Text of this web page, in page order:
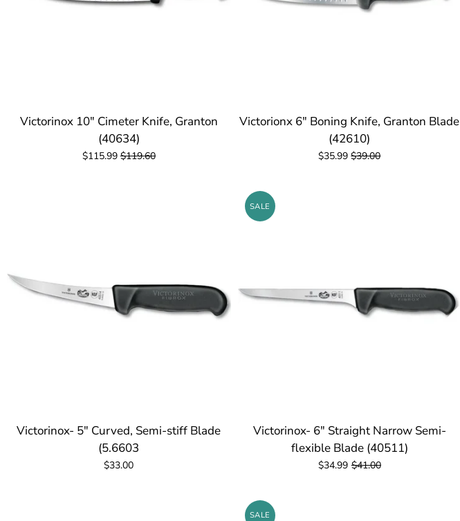
Victorinox 10" Cimeter Knife, Granton
(40634)
$115.99$119.60
Victorionx 6" Boning Knife, Granton Blade
(42610)
$35.99$39.00
Victorinox- 5" Curved, Semi-stiff Blade
(5.6603
$33.00
SALE
Victorinox- 6" Straight Narrow Semi-
flexible Blade (40511)
$34.99$41.00
SALE